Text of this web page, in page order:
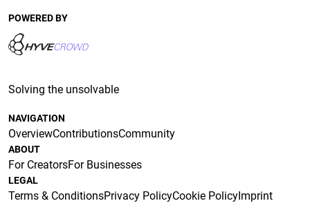
POWERED BY
Solving the unsolvable
NAVIGATION
OverviewContributionsCommunity
ABOUT
For CreatorsFor Businesses
LEGAL
Terms & ConditionsPrivacy PolicyCookie Policy Imprint